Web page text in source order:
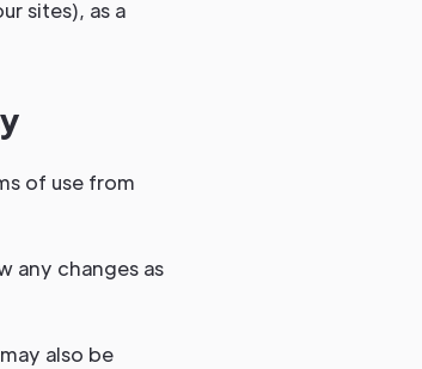
sites), as a
of use from
any changes as
also be